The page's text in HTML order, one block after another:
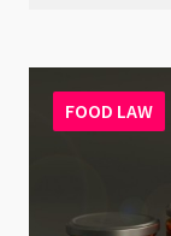
FOOD LAW